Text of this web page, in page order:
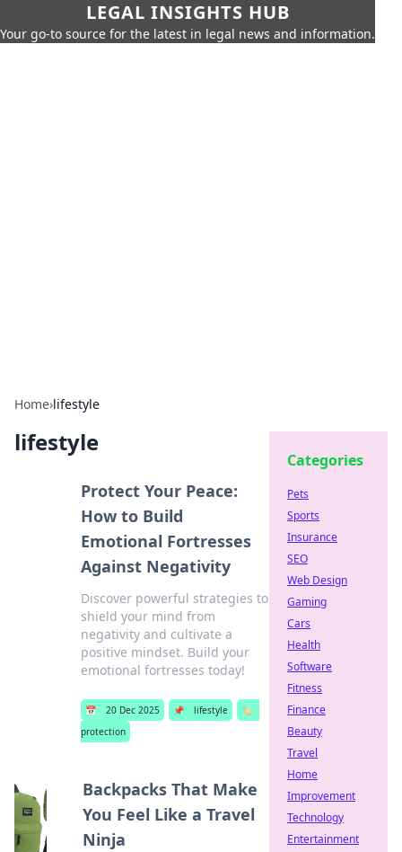
LEGAL INSIGHTS HUB
Your go-to source for the latest in legal news and information.
Home›lifestyle
lifestyle
Protect Your Peace:
How to Build
Emotional Fortresses
Against Negativity
Discover powerful strategies to
shield your mind from
negativity and cultivate a
positive mindset. Build your
emotional fortresses today!
📅 20 Dec 2025 📌 lifestyle
🏷️
protection
Backpacks That Make
You Feel Like a Travel
Ninja
Categories
Pets
Sports
Insurance
SEO
Web Design
Gaming
Cars
Health
Software
Fitness
Finance
Beauty
Travel
Home
Improvement
Technology
Entertainment